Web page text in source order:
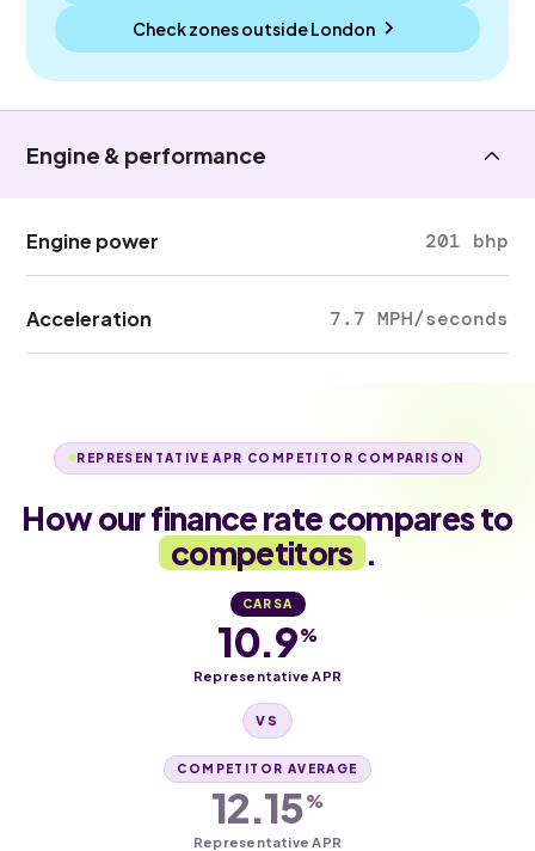
Check zones outsideLondon
Engine & performance
Engine power 201 bhp
Acceleration 7.7 MPH/seconds
REPRESENTATIVE APR COMPETITOR COMPARISON
How our finance rate compares to
competitors .
CARSA
10.9%
Representative APR
VS
COMPETITOR AVERAGE
12.15%
Representative APR